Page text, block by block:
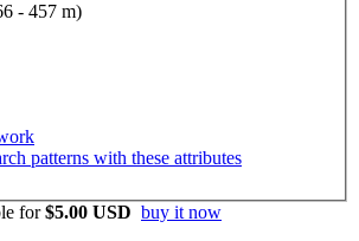
- 457 m)
patterns with these attributes
for$5.00 USD buy it now